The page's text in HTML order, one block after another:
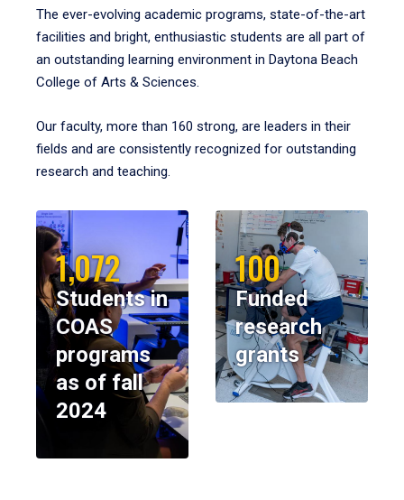
The ever-evolving academic programs, state-of-the-art
facilities and bright, enthusiastic students are all part of
an outstanding learning environment in Daytona Beach
College of Arts & Sciences.
Our faculty, more than 160 strong, are leaders in their
fields and are consistently recognized for outstanding
research and teaching.
1,072
Students in
COAS
programs
as of fall
2024
100
Funded
research
grants